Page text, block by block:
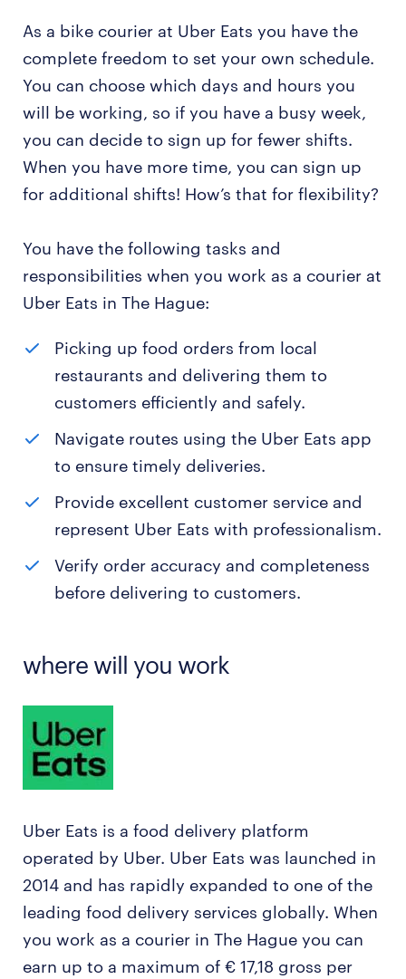
As a bike courier at Uber Eats you have the
complete freedom to set your own schedule.
You can choose which days and hours you
will be working, so if you have a busy week,
you can decide to sign up for fewer shifts.
When you have more time, you can sign up
for additional shifts! How’s that for flexibility?
You have the following tasks and
responsibilities when you work as a courier at
Uber Eats in The Hague:
Picking up food orders from local
restaurants and delivering them to
customers efficiently and safely.
Navigate routes using the Uber Eats app
to ensure timely deliveries.
Provide excellent customer service and
represent Uber Eats with professionalism.
Verify order accuracy and completeness
before delivering to customers.
where will you work
Uber Eats is a food delivery platform
operated by Uber. Uber Eats was launched in
2014 and has rapidly expanded to one of the
leading food delivery services globally. When
you work as a courier in The Hague you can
earn up to a maximum of € 17,18 gross per